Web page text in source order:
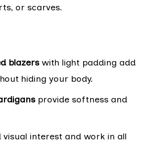
or scarves.
blazerswith light padding add
hiding your body.
provide softness and
interest and work in all